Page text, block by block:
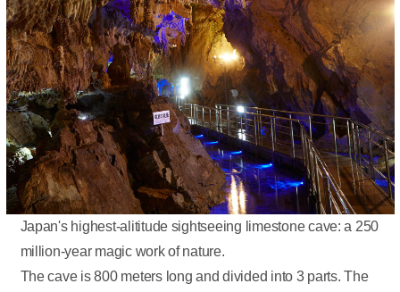
Japan's highest-alititude sightseeing limestone cave: a 250
million-year magic work of nature.
The cave is 800 meters long and divided into 3 parts. The